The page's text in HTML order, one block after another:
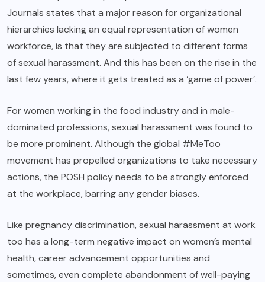
Journals states that a major reason for organizational
hierarchies lacking an equal representation of women
workforce, is that they are subjected to different forms
of sexual harassment. And this has been on the rise in the
last few years, where it gets treated as a ‘game of power’.
For women working in the food industry and in male-
dominated professions, sexual harassment was found to
be more prominent. Although the global #MeToo
movement has propelled organizations to take necessary
actions, the POSH policy needs to be strongly enforced
at the workplace, barring any gender biases.
Like pregnancy discrimination, sexual harassment at work
too has a long-term negative impact on women’s mental
health, career advancement opportunities and
sometimes, even complete abandonment of well-paying